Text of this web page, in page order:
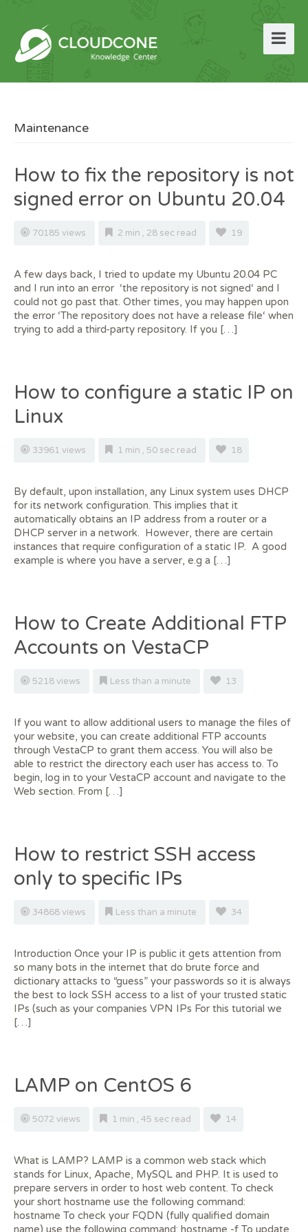
Maintenance
How to fix the repository is not
signed error on Ubuntu 20.04
70185 views 2 min , 28 sec read 19
A few days back, I tried to update my Ubuntu 20.04 PC
and I run into an error ‘the repository is not signed‘ and I
could not go past that. Other times, you may happen upon
the error ‘The repository does not have a release file‘ when
trying to add a third-party repository. If you […]
How to configure a static IP on
Linux
33961 views 1 min , 50 sec read 18
By default, upon installation, any Linux system uses DHCP
for its network configuration. This implies that it
automatically obtains an IP address from a router or a
DHCP server in a network. However, there are certain
instances that require configuration of a static IP. A good
example is where you have a server, e.g a […]
How to Create Additional FTP
Accounts on VestaCP
5218 views Less than a minute 13
If you want to allow additional users to manage the files of
your website, you can create additional FTP accounts
through VestaCP to grant them access. You will also be
able to restrict the directory each user has access to. To
begin, log in to your VestaCP account and navigate to the
Web section. From […]
How to restrict SSH access
only to specific IPs
34868 views Less than a minute 34
Introduction Once your IP is public it gets attention from
so many bots in the internet that do brute force and
dictionary attacks to “guess” your passwords so it is always
the best to lock SSH access to a list of your trusted static
IPs (such as your companies VPN IPs For this tutorial we
[…]
LAMP on CentOS 6
5072 views 1 min , 45 sec read 14
What is LAMP? LAMP is a common web stack which
stands for Linux, Apache, MySQL and PHP. It is used to
prepare servers in order to host web content. To check
your short hostname use the following command:
hostname To check your FQDN (fully qualified domain
name) use the following command: hostname -f To update